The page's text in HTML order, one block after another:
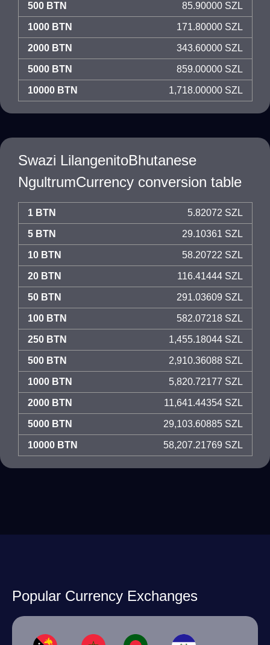
500 BTN 85.90000 SZL
1000 BTN 171.80000 SZL
2000 BTN 343.60000 SZL
5000 BTN 859.00000 SZL
10000 BTN 1,718.00000 SZL
Swazi LilangenitoBhutanese
NgultrumCurrency conversion table
1 BTN 5.82072 SZL
5 BTN 29.10361 SZL
10 BTN 58.20722 SZL
20 BTN 116.41444 SZL
50 BTN 291.03609 SZL
100 BTN 582.07218 SZL
250 BTN 1,455.18044 SZL
500 BTN 2,910.36088 SZL
1000 BTN 5,820.72177 SZL
2000 BTN 11,641.44354 SZL
5000 BTN 29,103.60885 SZL
10000 BTN 58,207.21769 SZL
Popular Currency Exchanges